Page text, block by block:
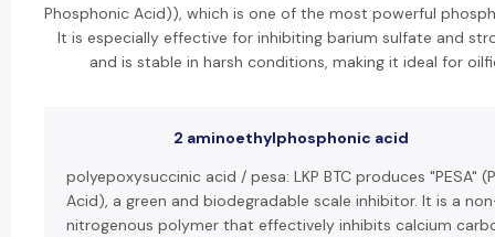
Phosphonic Acid)), which is one of the most powerful
It is especially effective for inhibiting barium sulfate and
and is stable in harsh conditions, making it ideal for
2 aminoethylphosphonic acid
polyepoxysuccinic acid / pesa: LKP BTC produces "PESA"
Acid), a green and biodegradable scale inhibitor. It is a
nitrogenous polymer that effectively inhibits calcium